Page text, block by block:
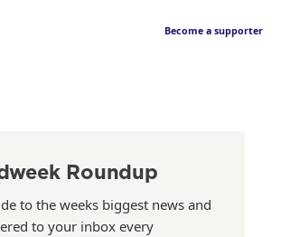
Become a supporter
Roundup
to the weeks biggest news and
to your inbox every